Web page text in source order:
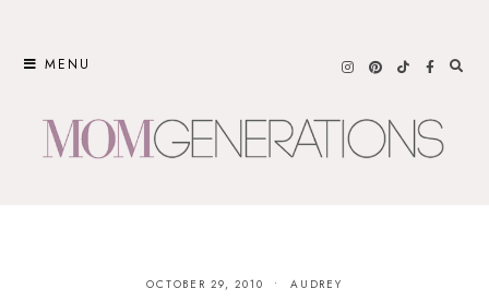
MENU
OCTOBER 29, 2010 AUDREY